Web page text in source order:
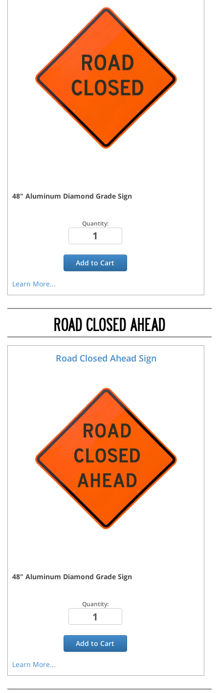
48" Aluminum Diamond Grade Sign
Quantity:
Add toCart
Learn More...
ROAD CLOSED AHEAD
Road Closed Ahead Sign
48" Aluminum Diamond Grade Sign
Quantity:
Add toCart
Learn More...